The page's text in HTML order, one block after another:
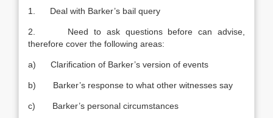
1. Deal with Barker’s bail query
2. Need to ask questions before can advise,
therefore cover the following areas:
a) Clarification of Barker’s version of events
b) Barker’s response to what other witnesses say
c) Barker’s personal circumstances